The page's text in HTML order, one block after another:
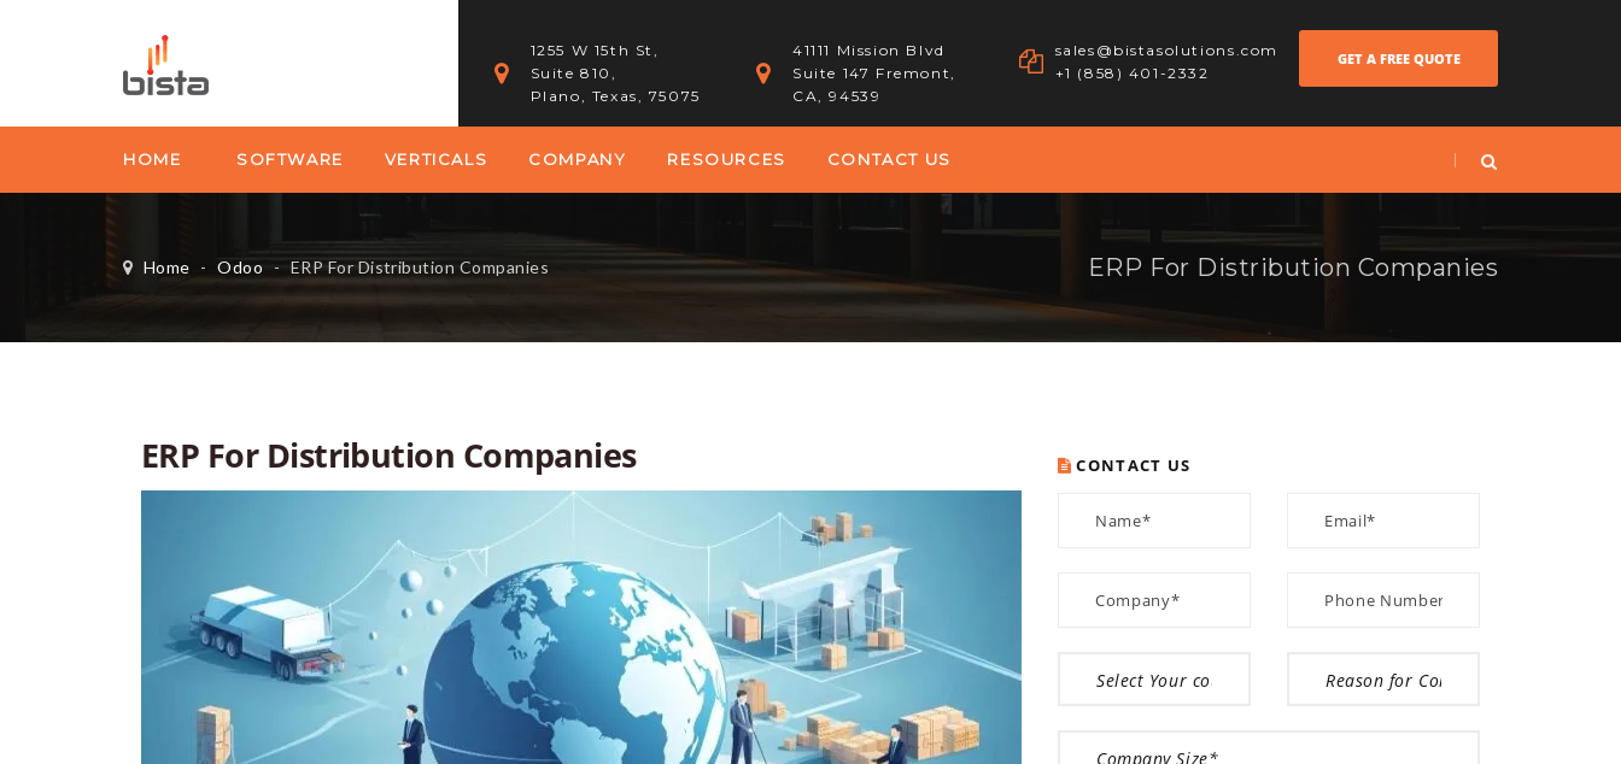
1255 W 15th St,
Suite 810,
Plano, Texas, 75075
41111 Mission Blvd
Suite 147 Fremont,
CA, 94539
sales@bistasolutions.com
+1 (858) 401-2332
GET A FREE QUOTE
HOME SOFTWARE VERTICALS COMPANY RESOURCES CONTACT US
Home - Odoo - ERP For Distribution Companies ERP For Distribution Companies
ERP For Distribution Companies CONTACT US